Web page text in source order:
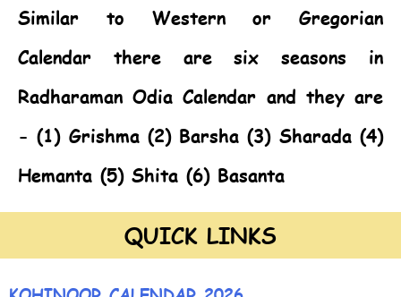
Similar to Western or Gregorian
Calendar there are six seasons in
Radharaman Odia Calendar and they are
- (1) Grishma (2) Barsha (3) Sharada (4)
Hemanta (5) Shita (6) Basanta
QUICK LINKS